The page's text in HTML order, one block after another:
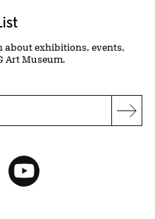
about exhibitions, events,
Art Museum.
YouTube